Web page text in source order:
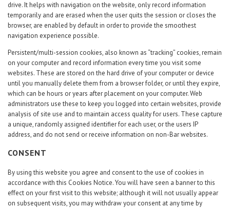
drive. It helps with navigation on the website, only record information
temporarily and are erased when the user quits the session or closes the
browser, are enabled by default in order to provide the smoothest
navigation experience possible.
Persistent/multi-session cookies, also known as “tracking” cookies, remain
on your computer and record information every time you visit some
websites. These are stored on the hard drive of your computer or device
until you manually delete them from a browser folder, or until they expire,
which can be hours or years after placement on your computer. Web
administrators use these to keep you logged into certain websites, provide
analysis of site use and to maintain access quality for users. These capture
a unique, randomly assigned identifier for each user, or the users IP
address, and do not send or receive information on non-Bar websites.
CONSENT
By using this website you agree and consent to the use of cookies in
accordance with this Cookies Notice. You will have seen a banner to this
effect on your first visit to this website; although it will not usually appear
on subsequent visits, you may withdraw your consent at any time by